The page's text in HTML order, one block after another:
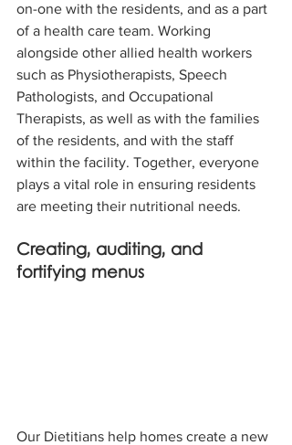
on-one with the residents, and as a part
of a health care team. Working
alongside other allied health workers
such as Physiotherapists, Speech
Pathologists, and Occupational
Therapists, as well as with the families
of the residents, and with the staff
within the facility. Together, everyone
plays a vital role in ensuring residents
are meeting their nutritional needs.
Creating, auditing, and
fortifying menus
Our Dietitians help homes create a new